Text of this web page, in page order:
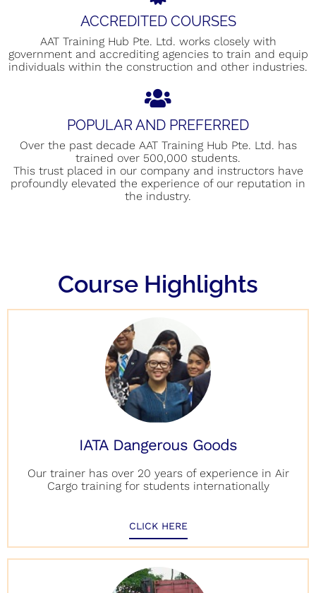
ACCREDITED COURSES
AAT Training Hub Pte. Ltd. works closely with
government and accrediting agencies to train and equip
individuals within the construction and other industries.
POPULAR AND PREFERRED
Over the past decade AAT Training Hub Pte. Ltd. has
trained over 500,000 students.
This trust placed in our company and instructors have
profoundly elevated the experience of our reputation in
the industry.
Course Highlights
IATA Dangerous Goods
Our trainer has over 20 years of experience in Air
Cargo training for students internationally
CLICK HERE